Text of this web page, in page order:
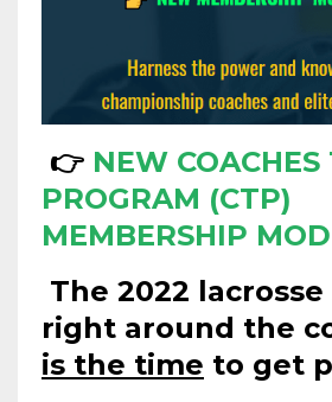
👉 NEW
PROGRAM (CTP)
MEMBERSHIP
The 2022 lacrosse
right around the
is the time to get